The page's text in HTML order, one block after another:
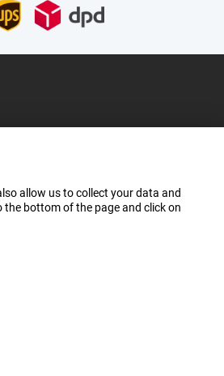
allow us to collect your data and
bottom of the page and click on